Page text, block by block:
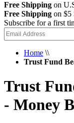
Free Shipping on
Free Shipping on $5
Subscribe for a first
Home \\
Trust Fund
Trust
- Money